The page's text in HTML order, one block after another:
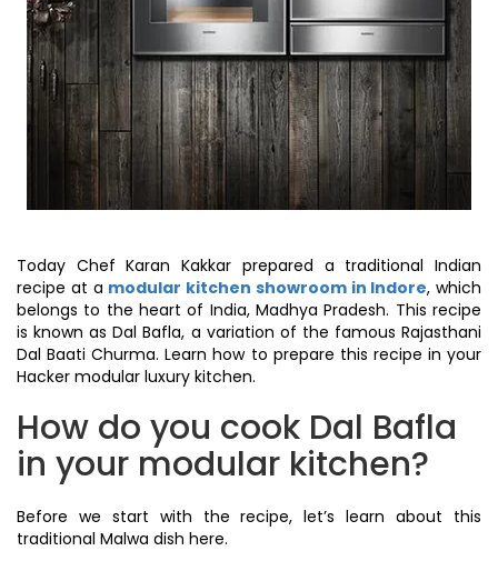
Today Chef Karan Kakkar prepared a traditional Indian
recipe at a modular kitchen showroom in Indore, which
belongs to the heart of India, Madhya Pradesh. This recipe
is known as Dal Bafla, a variation of the famous Rajasthani
Dal Baati Churma. Learn how to prepare this recipe in your
Hacker modular luxury kitchen.
How do you cook Dal Bafla
in your modular kitchen?
Before we start with the recipe, let’s learn about this
traditional Malwa dish here.